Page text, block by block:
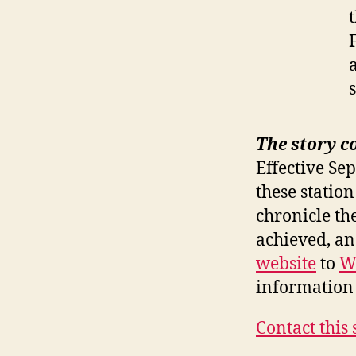
The story
Effective
these
chronicle
achieved,
websiteto
information
Contact this